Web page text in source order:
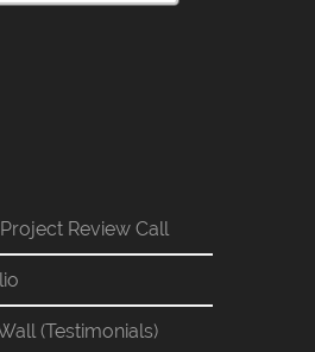
Review Call
(Testimonials)